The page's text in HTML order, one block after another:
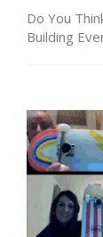
Do You
Building